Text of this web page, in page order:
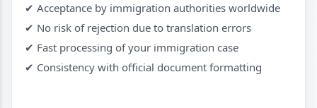
✔ Acceptance by immigration authorities worldwide
✔ No risk of rejection due to translation errors
✔ Fast processing of your immigration case
✔ Consistency with official document formatting